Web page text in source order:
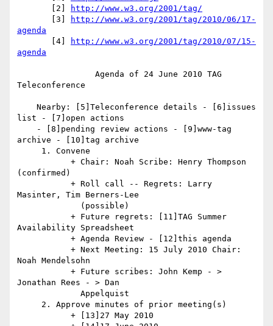
       [2]
http://www.w3.org/2001/tag/
       [3]
http://www.w3.org/2001/tag/2010/06/17-
agenda
       [4]
http://www.w3.org/2001/tag/2010/07/15-
agenda
Teleconference
list - [7]open actions
archive - [10]tag archive
(confirmed)
Masinter, Tim Berners-Lee
Availability Spreadsheet
Noah Mendelsohn
Jonathan Rees - > Dan